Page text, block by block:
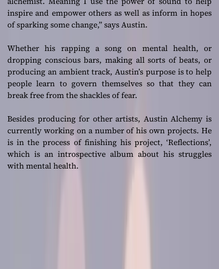
inspire and empower others as well as inform in hopes
of sparking some change,”says Austin.
Whether his rapping a song on mental health, or
dropping conscious bars, making all sorts of beats, or
producing an ambient track, Austin’s purpose is to help
people learn to govern themselves so that they can
break free from the shackles of fear.
Besides producing for other artists, Austin Alchemy is
currently working on a number of his own projects. He
is in the process of finishing his project, ‘Reflections’,
which is an introspective album about his struggles
with mental health.